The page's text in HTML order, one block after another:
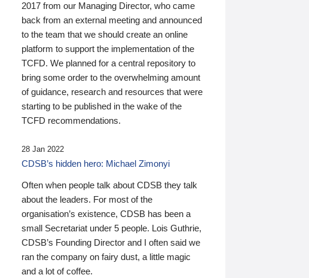
2017 from our Managing Director, who came
back from an external meeting and announced
to the team that we should create an online
platform to support the implementation of the
TCFD. We planned for a central repository to
bring some order to the overwhelming amount
of guidance, research and resources that were
starting to be published in the wake of the
TCFD recommendations.
28 Jan 2022
CDSB’s hidden hero: Michael Zimonyi
Often when people talk about CDSB they talk
about the leaders. For most of the
organisation’s existence, CDSB has been a
small Secretariat under 5 people. Lois Guthrie,
CDSB’s Founding Director and I often said we
ran the company on fairy dust, a little magic
and a lot of coffee.